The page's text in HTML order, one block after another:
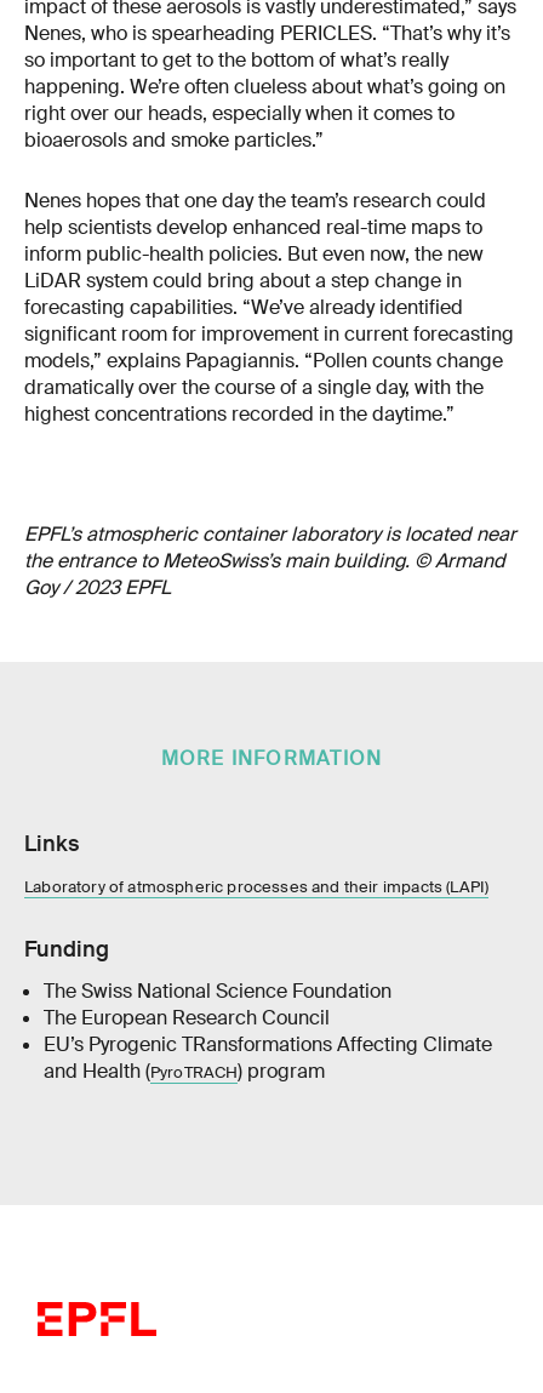
impact of these aerosols is vastly underestimated,” says
Nenes, who is spearheading PERICLES. “That’s why it’s
so important to get to the bottom of what’s really
happening. We’re often clueless about what’s going on
right over our heads, especially when it comes to
bioaerosols and smoke particles.”
Nenes hopes that one day the team’s research could
help scientists develop enhanced real-time maps to
inform public-health policies. But even now, the new
LiDAR system could bring about a step change in
forecasting capabilities. “We’ve already identified
significant room for improvement in current forecasting
models,” explains Papagiannis. “Pollen counts change
dramatically over the course of a single day, with the
highest concentrations recorded in the daytime.”
EPFL’s atmospheric container laboratory is located near
the entrance to MeteoSwiss’s main building. © Armand
Goy / 2023 EPFL
MORE INFORMATION
Links
Laboratory of atmospheric processes and their impacts (LAPI)
Funding
The Swiss National Science Foundation
The European Research Council
EU’s Pyrogenic TRansformations Affecting Climate
and Health (PyroTRACH) program